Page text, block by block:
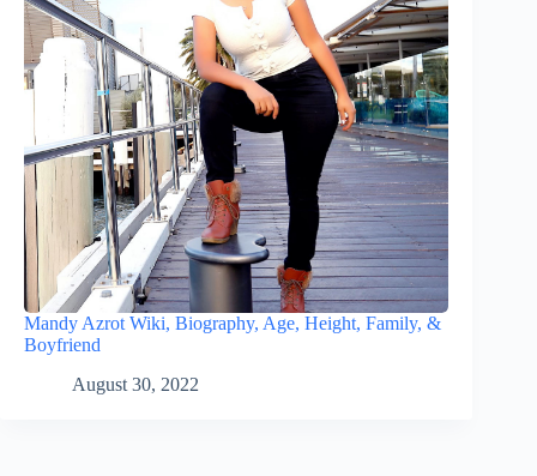
Mandy Azrot Wiki, Biography, Age, Height, Family, &
Boyfriend
August 30, 2022